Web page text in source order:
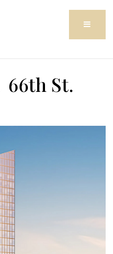
66th St.